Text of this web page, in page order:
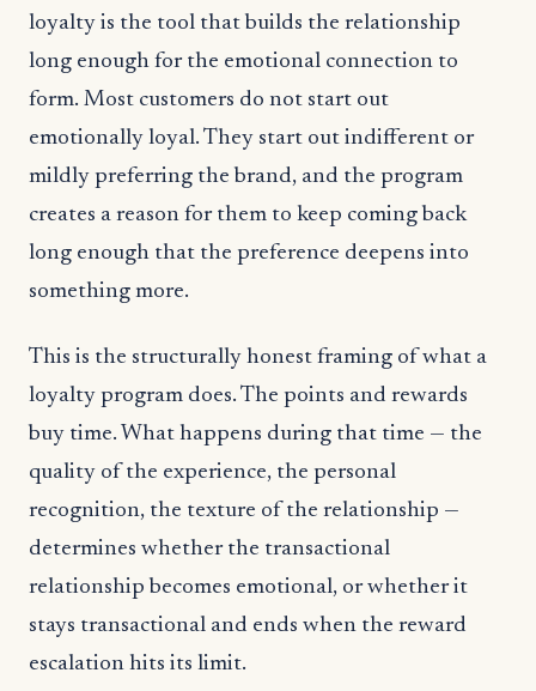
loyalty is the tool that builds the relationship
long enough for the emotional connection to
form. Most customers do not start out
emotionally loyal. They start out indifferent or
mildly preferring the brand, and the program
creates a reason for them to keep coming back
long enough that the preference deepens into
something more.
This is the structurally honest framing of what a
loyalty program does. The points and rewards
buy time. What happens during that time — the
quality of the experience, the personal
recognition, the texture of the relationship —
determines whether the transactional
relationship becomes emotional, or whether it
stays transactional and ends when the reward
escalation hits its limit.